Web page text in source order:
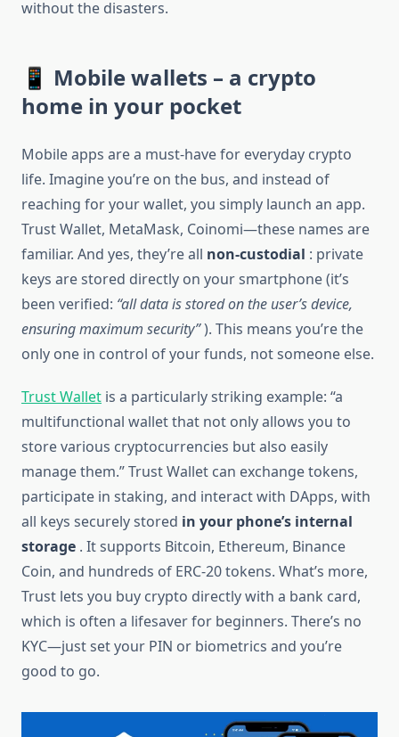
without the disasters.
📱 Mobile wallets – a crypto
home in your pocket
Mobile apps are a must-have for everyday crypto
life. Imagine you’re on the bus, and instead of
reaching for your wallet, you simply launch an app.
Trust Wallet, MetaMask, Coinomi—these names are
familiar. And yes, they’re all non-custodial : private
keys are stored directly on your smartphone (it’s
been verified: “all data is stored on the user’s device,
ensuring maximum security”). This means you’re the
only one in control of your funds, not someone else.
Trust Wallet is a particularly striking example: “a
multifunctional wallet that not only allows you to
store various cryptocurrencies but also easily
manage them.” Trust Wallet can exchange tokens,
participate in staking, and interact with DApps, with
all keys securely stored in your phone’s internal
storage . It supports Bitcoin, Ethereum, Binance
Coin, and hundreds of ERC-20 tokens. What’s more,
Trust lets you buy crypto directly with a bank card,
which is often a lifesaver for beginners. There’s no
KYC—just set your PIN or biometrics and you’re
good to go.